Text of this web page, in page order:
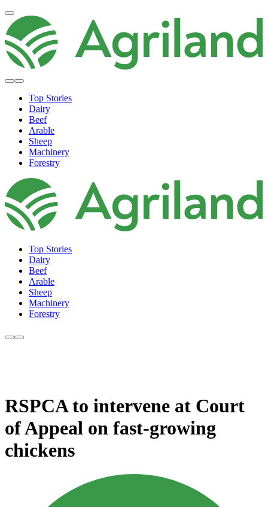
Top Stories
Dairy
Beef
Arable
Sheep
Machinery
Forestry
Top Stories
Dairy
Beef
Arable
Sheep
Machinery
Forestry
RSPCA to intervene at Court
of Appeal on fast-growing
chickens